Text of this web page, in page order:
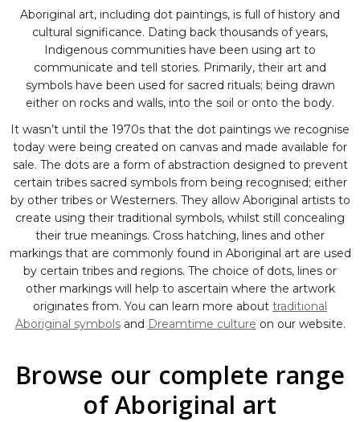
Aboriginal art, including dot paintings, is full of history and
cultural significance. Dating back thousands of years,
Indigenous communities have been using art to
communicate and tell stories. Primarily, their art and
symbols have been used for sacred rituals; being drawn
either on rocks and walls, into the soil or onto the body.
It wasn’t until the 1970s that the dot paintings we recognise
today were being created on canvas and made available for
sale. The dots are a form of abstraction designed to prevent
certain tribes sacred symbols from being recognised; either
by other tribes or Westerners. They allow Aboriginal artists to
create using their traditional symbols, whilst still concealing
their true meanings. Cross hatching, lines and other
markings that are commonly found in Aboriginal art are used
by certain tribes and regions. The choice of dots, lines or
other markings will help to ascertain where the artwork
originates from. You can learn more about traditional
Aboriginal symbolsand Dreamtime culture on our website.
Browse our complete range
of Aboriginal art